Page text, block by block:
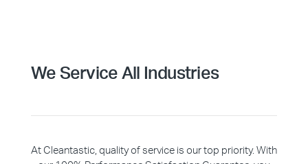
We Service All Industries
At Cleantastic, quality of service is our top priority. With